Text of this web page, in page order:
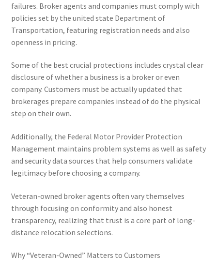
failures. Broker agents and companies must comply with
policies set by the united state Department of
Transportation, featuring registration needs and also
openness in pricing.
Some of the best crucial protections includes crystal clear
disclosure of whether a business is a broker or even
company. Customers must be actually updated that
brokerages prepare companies instead of do the physical
step on their own.
Additionally, the Federal Motor Provider Protection
Management maintains problem systems as well as safety
and security data sources that help consumers validate
legitimacy before choosing a company.
Veteran-owned broker agents often vary themselves
through focusing on conformity and also honest
transparency, realizing that trust is a core part of long-
distance relocation selections.
Why “Veteran-Owned” Matters to Customers